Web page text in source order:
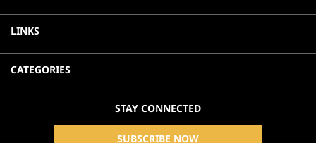
LINKS
CATEGORIES
STAY CONNECTED
SUBSCRIBE NOW